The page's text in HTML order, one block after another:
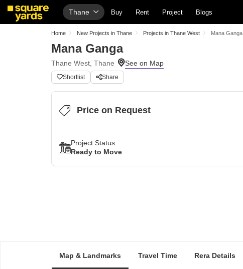
Thane Buy Rent Project Blogs
Home New Projects in Thane Projects in Thane West Mana Ganga
Mana Ganga
Thane West, Thane
Shortlist Share
Price on Request
Project Status
Ready to Move
Map & Landmarks Travel Time Rera Details